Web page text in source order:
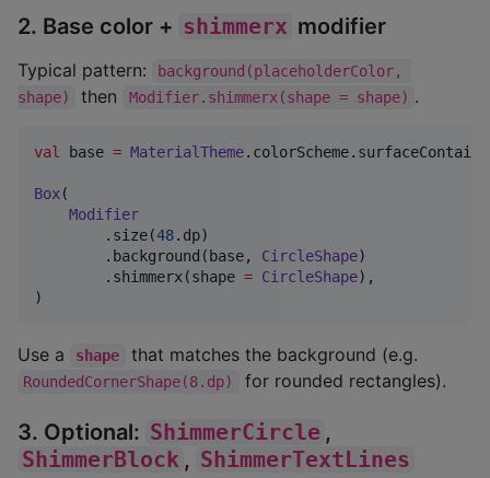
2. Base color + shimmerx modifier
Typical pattern:
background(placeholderColor,
shape)
then Modifier.shimmerx(shape = shape) .
val base = MaterialTheme
Box(
Modifier
        .size(
48.dp)
        .background(base,
CircleShape)
        .shimmerx(shape
= CircleShape),
)
Use a shape that matches the background (e.g.
RoundedCornerShape(8.dp) for rounded rectangles).
3. Optional: ShimmerCircle ,
ShimmerBlock , ShimmerTextLines